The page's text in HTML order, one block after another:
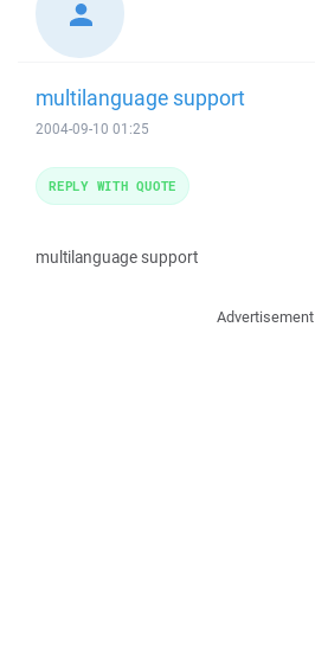
multilanguage support
2004-09-10 01:25
multilanguage support
REPLY WITH QUOTE
Advertisement